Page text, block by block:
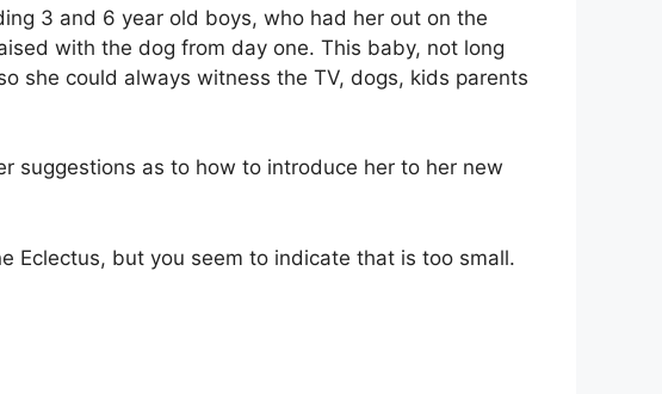
3 and 6 year old boys, who had her out on the
with the dog from day one. This baby, not long
she could always witness the TV, dogs, kids parents
suggestions as to how to introduce her to her new
Eclectus, but you seem to indicate that is too small.